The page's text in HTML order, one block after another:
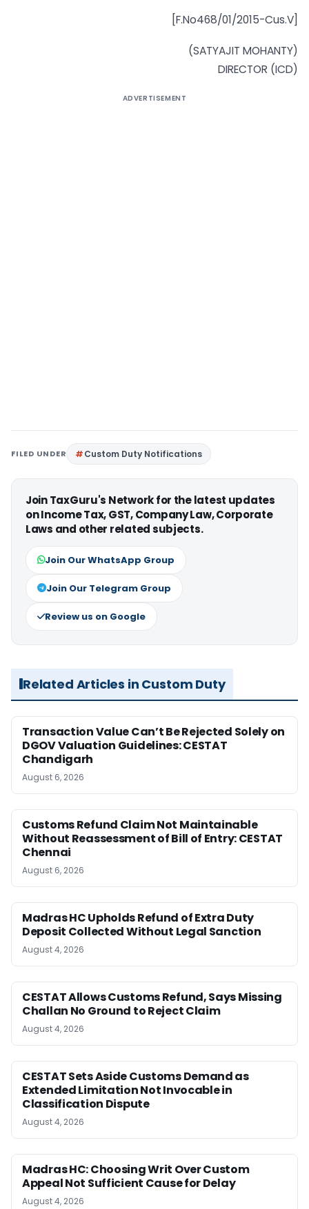
[F.No468/01/2015-Cus.V]
(SATYAJIT MOHANTY)
DIRECTOR (ICD)
ADVERTISEMENT
FILED UNDER Custom Duty Notifications
Join TaxGuru's Network for the latest updates
on Income Tax, GST, Company Law, Corporate
Laws and other related subjects.
Join Our WhatsApp Group
Join Our Telegram Group
Review us on Google
Related Articles in Custom Duty
Transaction Value Can’t Be Rejected Solely on
DGOV Valuation Guidelines: CESTAT
Chandigarh
August 6, 2026
Customs Refund Claim Not Maintainable
Without Reassessment of Bill of Entry: CESTAT
Chennai
August 6, 2026
Madras HC Upholds Refund of Extra Duty
Deposit Collected Without Legal Sanction
August 4, 2026
CESTAT Allows Customs Refund, Says Missing
Challan No Ground to Reject Claim
August 4, 2026
CESTAT Sets Aside Customs Demand as
Extended Limitation Not Invocable in
Classification Dispute
August 4, 2026
Madras HC: Choosing Writ Over Custom
Appeal Not Sufficient Cause for Delay
August 4, 2026